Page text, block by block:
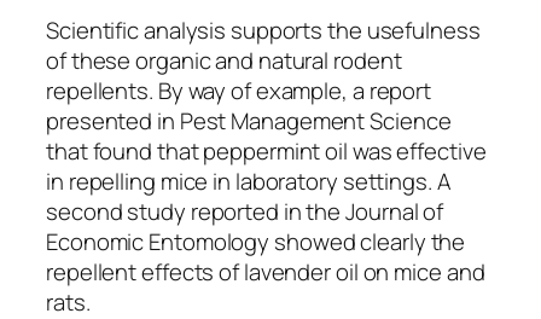
Scientific analysis supports the usefulness
of these organic and natural rodent
repellents. By way of example, a report
presented in Pest Management Science
that found that peppermint oil was effective
in repelling mice in laboratory settings. A
second study reported in theJournal of
Economic Entomology showed clearly the
repellent effects of lavender oil on mice and
rats.